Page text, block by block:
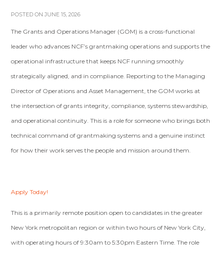
POSTED ON JUNE 15, 2026
The Grants and Operations Manager (GOM) is a cross-functional
leader who advances NCF’s grantmaking operations and supports the
operational infrastructure that keeps NCF running smoothly
strategically aligned, and in compliance. Reporting to the Managing
Director of Operations and Asset Management, the GOM works at
the intersection of grants integrity, compliance, systems stewardship,
and operational continuity. This is a role for someone who brings both
technical command of grantmaking systems and a genuine instinct
for how their work serves the people and mission around them.
Apply Today!
This is a primarily remote position open to candidates in the greater
New York metropolitan region or within two hours of New York City,
with operating hours of 9:30am to 5:30pm Eastern Time. The role